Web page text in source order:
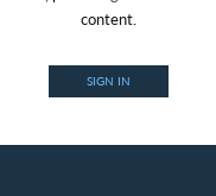
Regulatory Hosting
content.
SIGN IN